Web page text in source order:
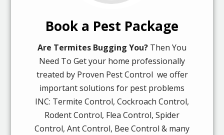
Book a Pest Package
Are Termites Bugging You? Then You
Need To Get your home professionally
treated by Proven Pest Control we offer
important solutions for pest problems
INC: Termite Control, Cockroach Control,
Rodent Control, Flea Control, Spider
Control, Ant Control, Bee Control & many